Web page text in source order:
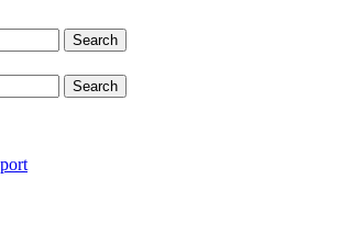
Search
Search